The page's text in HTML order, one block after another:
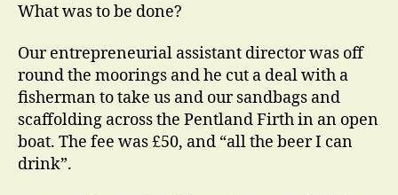
What was to be done?
Our entrepreneurial assistant director was off
round the moorings and he cut a deal with a
fisherman to take us and our sandbags and
scaffolding across the Pentland Firth in an open
boat. The fee was £50, and “all the beer I can
drink”.